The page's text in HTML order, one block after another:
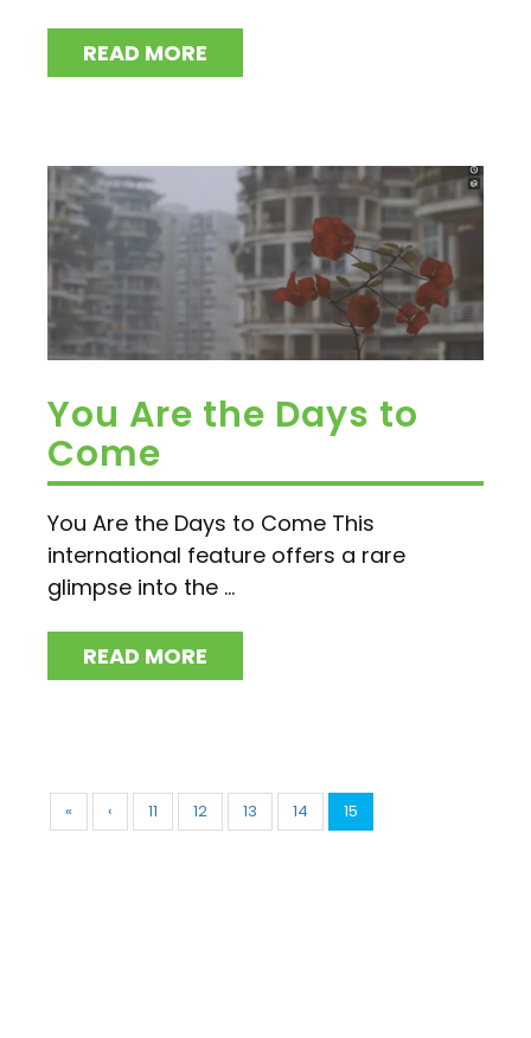
READ MORE
You Are the Days to
Come
You Are the Days to Come This
international feature offers a rare
glimpse into the ...
READ MORE
« ‹ 11 12 13 14 15